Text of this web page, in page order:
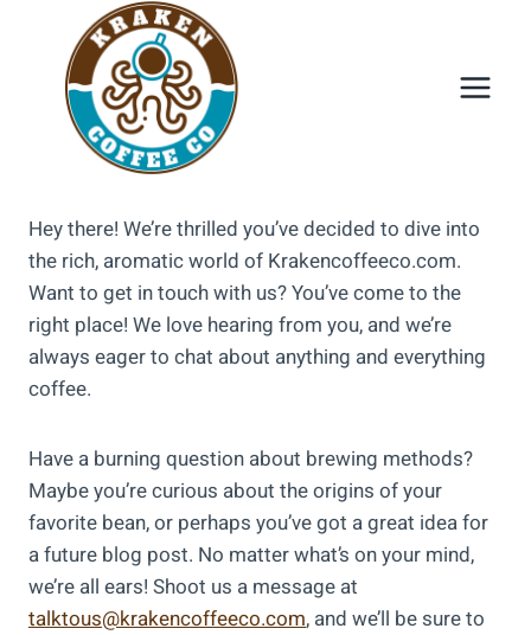
content
Hey there! We’re thrilled you’ve decided to dive into
the rich, aromatic world of Krakencoffeeco.com.
Want to get in touch with us? You’ve come to the
right place! We love hearing from you, and we’re
always eager to chat about anything and everything
coffee.
Have a burning question about brewing methods?
Maybe you’re curious about the origins of your
favorite bean, or perhaps you’ve got a great idea for
a future blog post. No matter what’s on your mind,
we’re all ears! Shoot us a message at
talktous@krakencoffeeco.com, and we’ll be sure to